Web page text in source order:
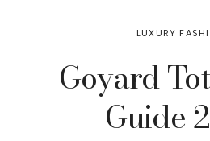
LUXURY
Goyard
Guide